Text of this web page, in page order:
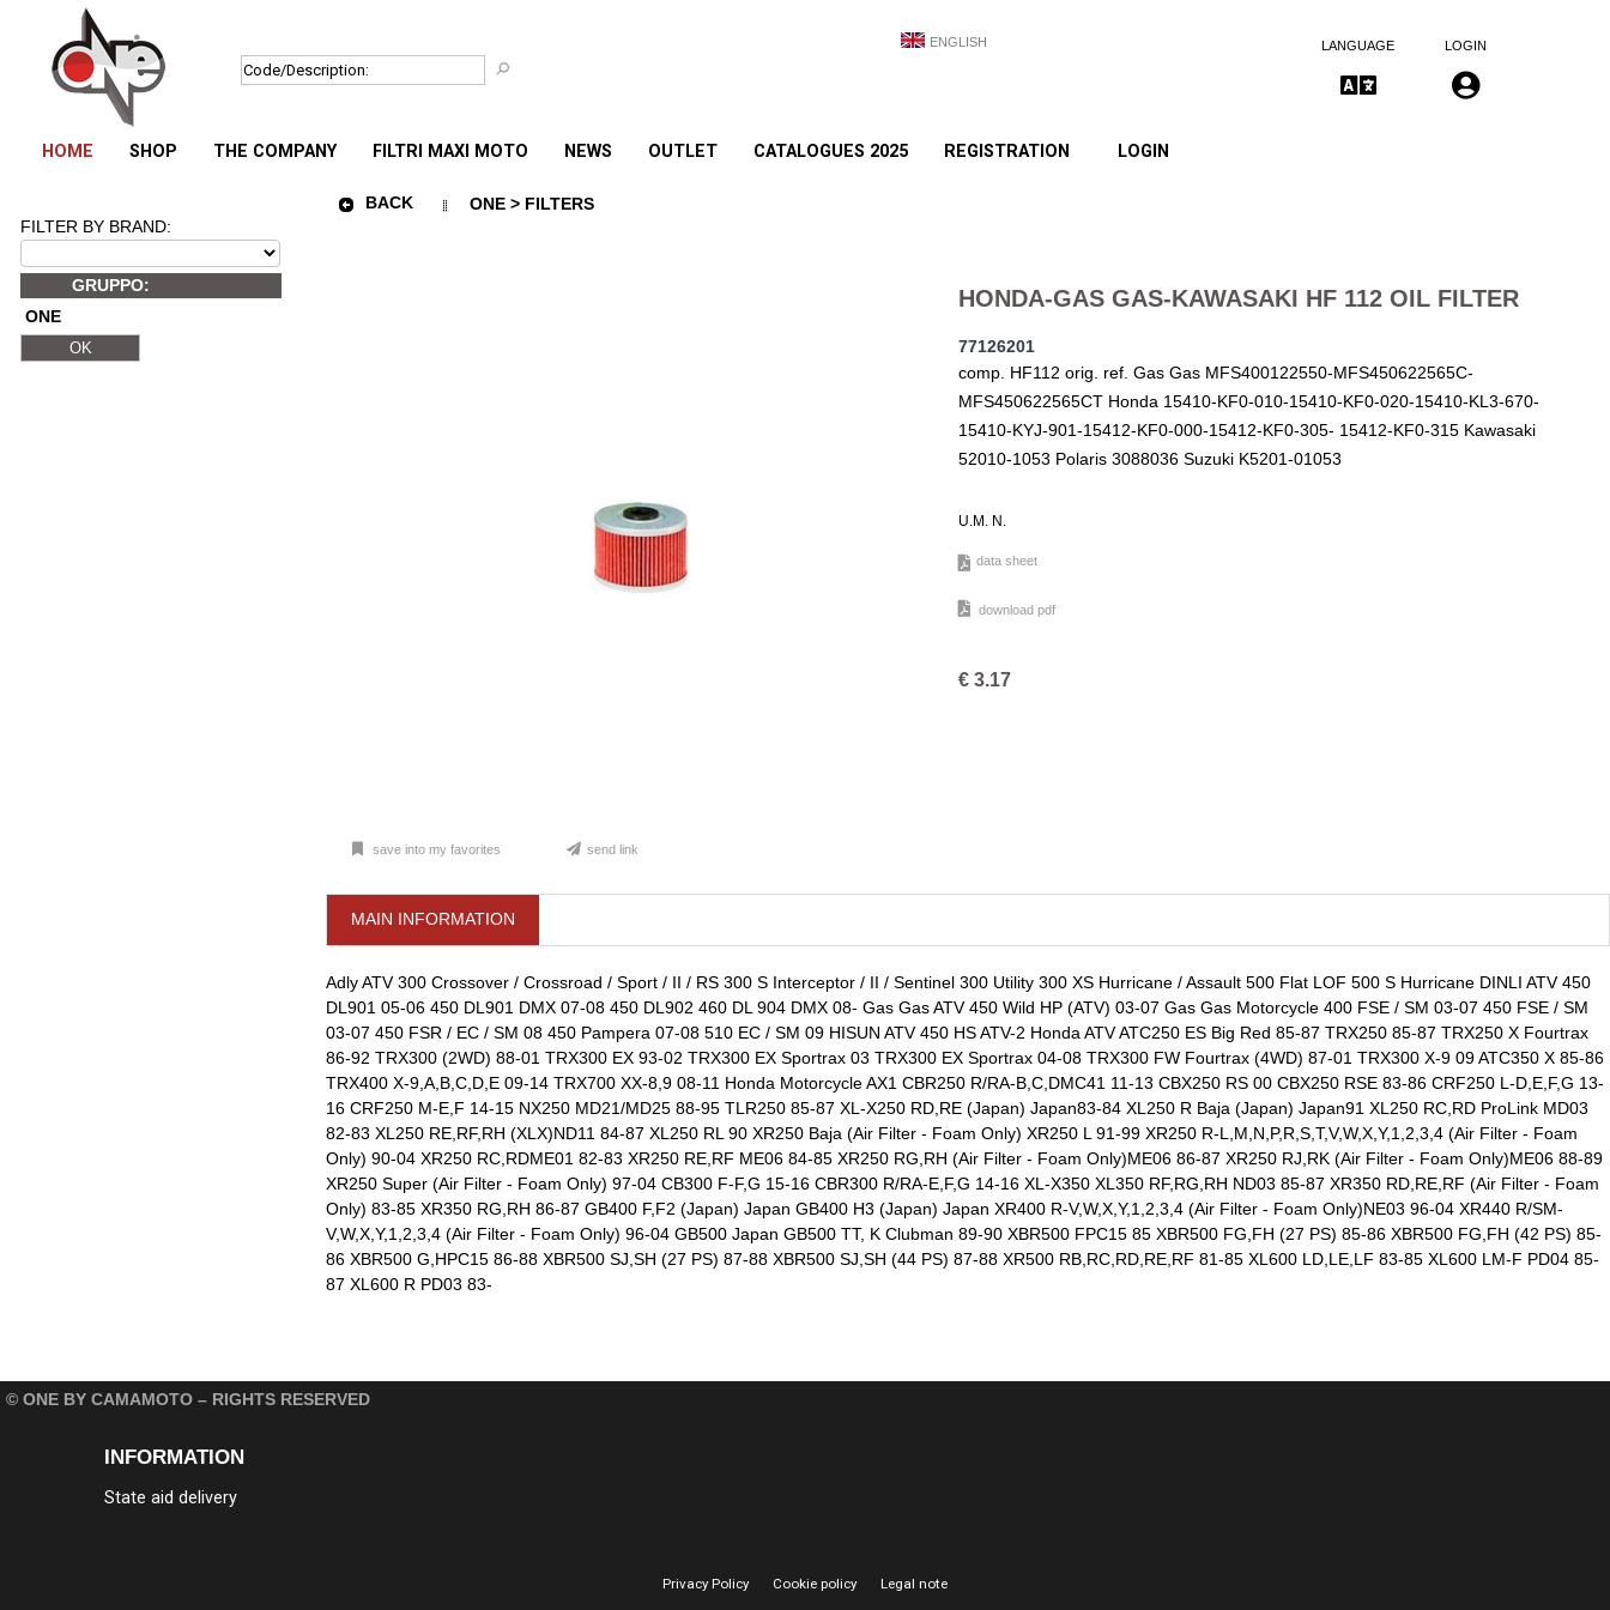
ENGLISH LANGUAGE LOGIN
HOME SHOP THE COMPANY FILTRI MAXI MOTO NEWS OUTLET CATALOGUES 2025 REGISTRATION LOGIN
FILTER BY BRAND:
GRUPPO:
ONE
BACK ONE > FILTERS
HONDA-GAS GAS-KAWASAKI HF 112 OIL FILTER
77126201
comp. HF112 orig. ref. Gas Gas MFS400122550-MFS450622565C-
MFS450622565CT Honda 15410-KF0-010-15410-KF0-020-15410-KL3-670-
15410-KYJ-901-15412-KF0-000-15412-KF0-305- 15412-KF0-315 Kawasaki
52010-1053 Polaris 3088036 Suzuki K5201-01053
U.M. N.
data sheet
download pdf
€ 3.17
save into my favorites send link
MAIN INFORMATION
Adly ATV 300 Crossover / Crossroad / Sport / II / RS 300 S Interceptor / II / Sentinel 300 Utility 300 XS Hurricane / Assault 500 Flat LOF 500 S Hurricane DINLI ATV 450
DL901 05-06 450 DL901 DMX 07-08 450 DL902 460 DL 904 DMX 08- Gas Gas ATV 450 Wild HP (ATV) 03-07 Gas Gas Motorcycle 400 FSE / SM 03-07 450 FSE / SM
03-07 450 FSR / EC / SM 08 450 Pampera 07-08 510 EC / SM 09 HISUN ATV 450 HS ATV-2 Honda ATV ATC250 ES Big Red 85-87 TRX250 85-87 TRX250 X Fourtrax
86-92 TRX300 (2WD) 88-01 TRX300 EX 93-02 TRX300 EX Sportrax 03 TRX300 EX Sportrax 04-08 TRX300 FW Fourtrax (4WD) 87-01 TRX300 X-9 09 ATC350 X 85-86
TRX400 X-9,A,B,C,D,E 09-14 TRX700 XX-8,9 08-11 Honda Motorcycle AX1 CBR250 R/RA-B,C,DMC41 11-13 CBX250 RS 00 CBX250 RSE 83-86 CRF250 L-D,E,F,G 13-
16 CRF250 M-E,F 14-15 NX250 MD21/MD25 88-95 TLR250 85-87 XL-X250 RD,RE (Japan) Japan83-84 XL250 R Baja (Japan) Japan91 XL250 RC,RD ProLink MD03
82-83 XL250 RE,RF,RH (XLX)ND11 84-87 XL250 RL 90 XR250 Baja (Air Filter - Foam Only) XR250 L 91-99 XR250 R-L,M,N,P,R,S,T,V,W,X,Y,1,2,3,4 (Air Filter - Foam
Only) 90-04 XR250 RC,RDME01 82-83 XR250 RE,RF ME06 84-85 XR250 RG,RH (Air Filter - Foam Only)ME06 86-87 XR250 RJ,RK (Air Filter - Foam Only)ME06 88-89
XR250 Super (Air Filter - Foam Only) 97-04 CB300 F-F,G 15-16 CBR300 R/RA-E,F,G 14-16 XL-X350 XL350 RF,RG,RH ND03 85-87 XR350 RD,RE,RF (Air Filter - Foam
Only) 83-85 XR350 RG,RH 86-87 GB400 F,F2 (Japan) Japan GB400 H3 (Japan) Japan XR400 R-V,W,X,Y,1,2,3,4 (Air Filter - Foam Only)NE03 96-04 XR440 R/SM-
V,W,X,Y,1,2,3,4 (Air Filter - Foam Only) 96-04 GB500 Japan GB500 TT, K Clubman 89-90 XBR500 FPC15 85 XBR500 FG,FH (27 PS) 85-86 XBR500 FG,FH (42 PS) 85-
86 XBR500 G,HPC15 86-88 XBR500 SJ,SH (27 PS) 87-88 XBR500 SJ,SH (44 PS) 87-88 XR500 RB,RC,RD,RE,RF 81-85 XL600 LD,LE,LF 83-85 XL600 LM-F PD04 85-
87 XL600 R PD03 83-
© ONE BY CAMAMOTO – RIGHTS RESERVED
INFORMATION
State aid delivery
Privacy Policy Cookie policy Legal note